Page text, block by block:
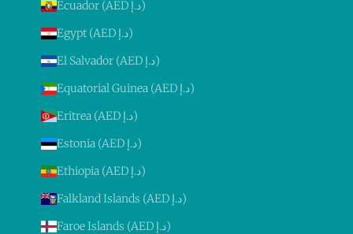
Ecuador (AED د.إ)
Egypt (AED د.إ)
El Salvador (AED د.إ)
Equatorial Guinea (AED د.إ)
Eritrea (AED د.إ)
Estonia (AED د.إ)
Ethiopia (AED د.إ)
Falkland Islands (AED د.إ)
Faroe Islands (AED د.إ)